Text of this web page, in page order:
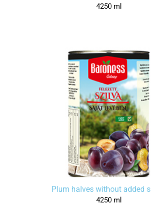
4250 ml
Plum halves without added
4250 ml